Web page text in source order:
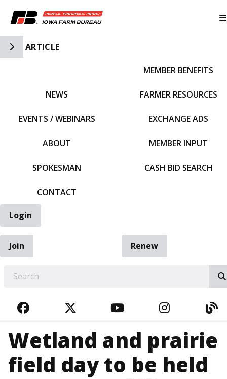
Toggle Side Navigation
ARTICLE
NEWS
EVENTS / WEBINARS
ABOUT
SPOKESMAN
CONTACT
MEMBER BENEFITS
FARMER RESOURCES
EXCHANGE ADS
MEMBER INPUT
CASH BID SEARCH
Login
Join
Renew
FACEBOOKTWITTERYOUTUBE
Wetland and prairie
field day to be held